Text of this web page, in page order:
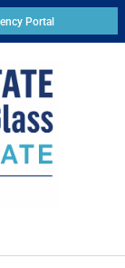
Portal